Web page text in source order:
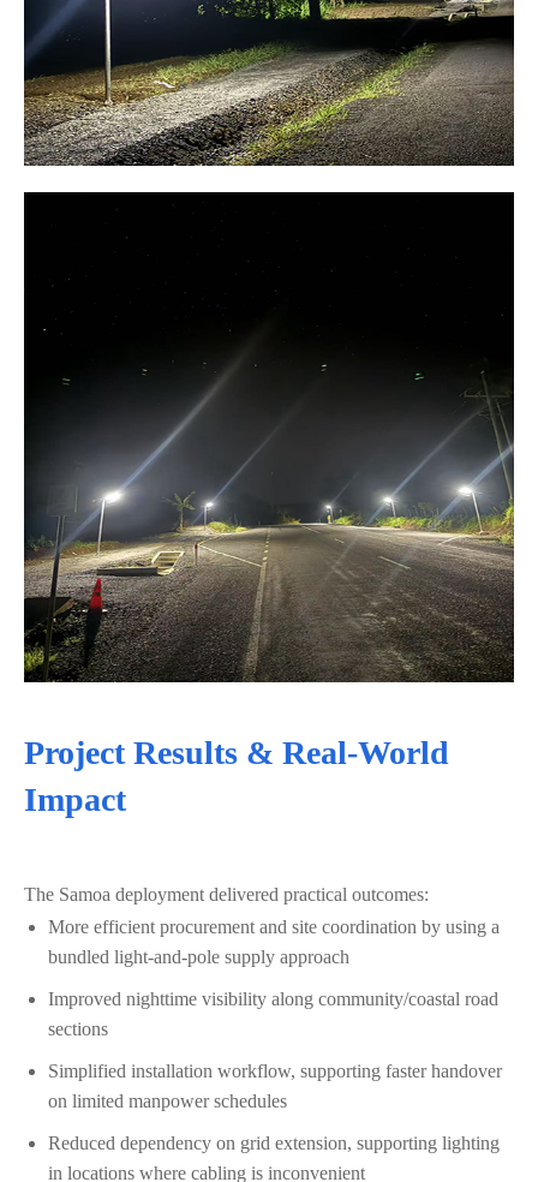
Project Results & Real‑World
Impact
The Samoa deployment delivered practical outcomes:
More efficient procurement and site coordination by using a
bundled light-and-pole supply approach
Improved nighttime visibility along community/coastal road
sections
Simplified installation workflow, supporting faster handover
on limited manpower schedules
Reduced dependency on grid extension, supporting lighting
in locations where cabling is inconvenient